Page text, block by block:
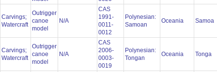
Carvings;
Watercraft
Outrigger
canoe
model
N/A
CAS
1991-
0011-
0012
Polynesian:
Samoan
Oceania Samoa
Carvings;
Watercraft
Outrigger
canoe
model
N/A
CAS
2006-
0003-
0019
Polynesian:
Tongan
Oceania Tonga